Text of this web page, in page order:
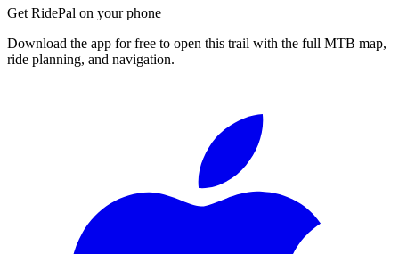
Get RidePal on your phone
Download the app for free to open this trail with the full MTB map,
ride planning, and navigation.